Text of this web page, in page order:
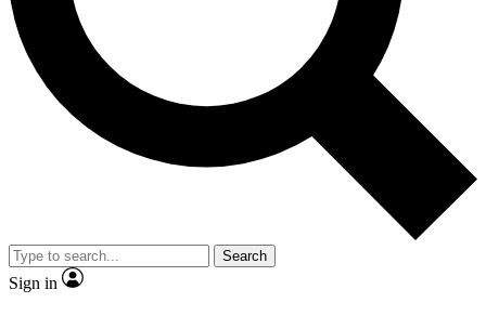
Contact me with news and offers from other Future brands
By submitting your information you agree to the Terms & Conditions and
and are aged 16 or over.
Search
Sign in